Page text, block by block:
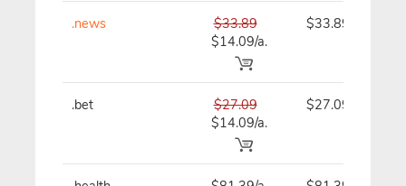
.news
$33.89
$14.09/a.
$33.89
.bet
$27.09
$14.09/a.
$27.09